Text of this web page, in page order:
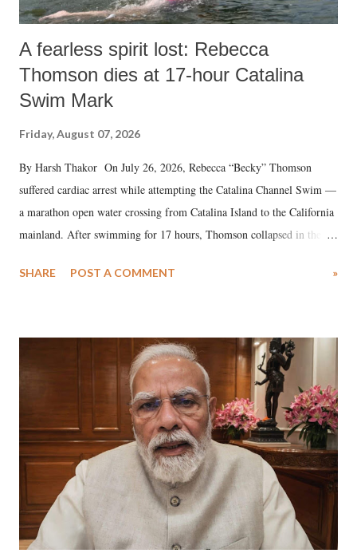
A fearless spirit lost: Rebecca
Thomson dies at 17-hour Catalina
Swim Mark
Friday, August 07, 2026
By Harsh Thakor On July 26, 2026, Rebecca “Becky” Thomson
suffered cardiac arrest while attempting the Catalina Channel Swim —
a marathon open water crossing from Catalina Island to the California
mainland. After swimming for 17 hours, Thomson collapsed in the
medical staff at Harbor-UCLA Medical Center, she succumbed to a
SHARE POST A COMMENT »